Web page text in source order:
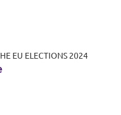
EU ELECTIONS 2024